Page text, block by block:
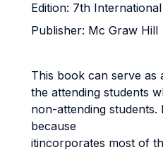
Edition: 7th
Publisher: Mc Graw
This book can serve
the attending students
non-attending
because
itincorporates most of